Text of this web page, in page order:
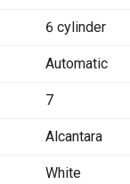
6 cylinder
Automatic
7
Alcantara
White